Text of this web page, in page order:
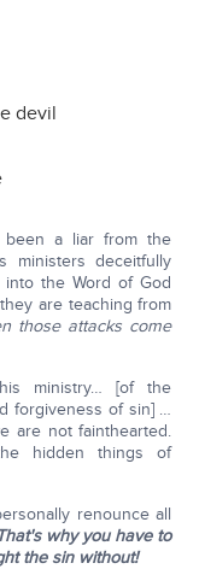
devil
a liar from the
deceitfully
the Word of God
are teaching from
those attacks come
ministry… [of the
forgiveness of sin] …
are not fainthearted.
hidden things of
renounce all
why you have to
the sin without!